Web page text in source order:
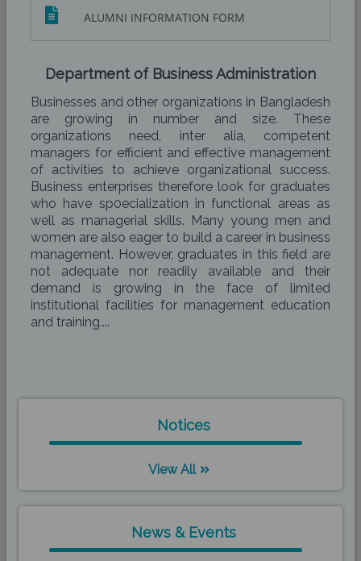
ALUMNI INFORMATION FORM
Department of Business Administration
Businesses and other organizations in Bangladesh
are growing in number and size. These
organizations need, inter alia, competent
managers for efficient and effective management
of activities to achieve organizational success.
Business enterprises therefore look for graduates
who have sp0ecialization in functional areas as
well as managerial skills. Many young men and
women are also eager to build a career in business
management. However, graduates in this field are
not adequate nor readily available and their
demand is growing in the face of limited
institutional facilities for management education
and training....
Notices
View All
News & Events